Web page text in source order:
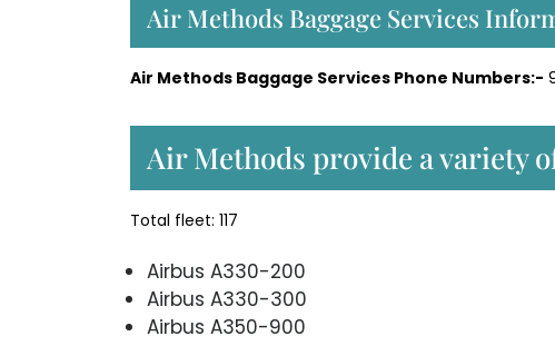
Air Methods Baggage Services
Air Methods Baggage Services Phone Numbers:-
Air Methods provide a variety
Total fleet: 117
Airbus A330-200
Airbus A330-300
Airbus A350-900